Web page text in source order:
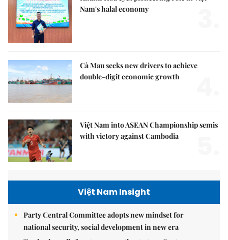
Nam's halal economy
Cà Mau seeks new drivers to achieve
double-digit economic growth
Việt Nam into ASEAN Championship semis
with victory against Cambodia
Việt Nam Insight
Party Central Committee adopts new mindset for
national security, social development in new era